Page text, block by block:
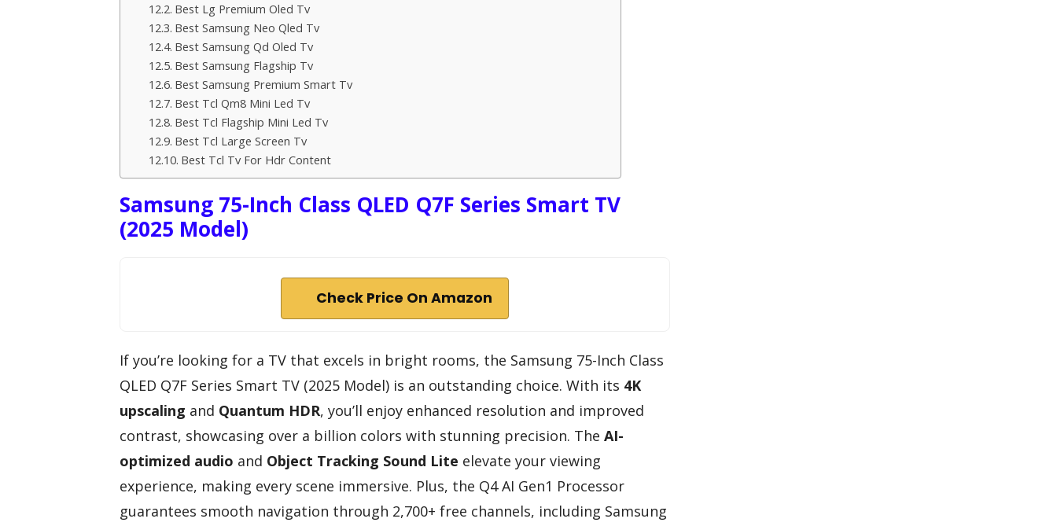
Best Lg Premium Oled Tv
Best Samsung Neo Qled Tv
Best Samsung Qd Oled Tv
Best Samsung Flagship Tv
Best Samsung Premium Smart Tv
Best Tcl Qm8 Mini Led Tv
Best Tcl Flagship Mini Led Tv
Best Tcl Large Screen Tv
Best Tcl Tv For Hdr Content
Samsung 75-Inch Class QLED Q7F Series Smart TV
(2025 Model)
Check Price On Amazon
If you’re looking for a TV that excels in bright rooms, the Samsung 75-Inch Class
QLED Q7F Series Smart TV (2025 Model) is an outstanding choice. With its 4K
upscaling and Quantum HDR, you’ll enjoy enhanced resolution and improved
contrast, showcasing over a billion colors with stunning precision. The AI-
optimized audio and Object Tracking Sound Lite elevate your viewing
experience, making every scene immersive. Plus, the Q4 AI Gen1 Processor
guarantees smooth navigation through 2,700+ free channels, including Samsung